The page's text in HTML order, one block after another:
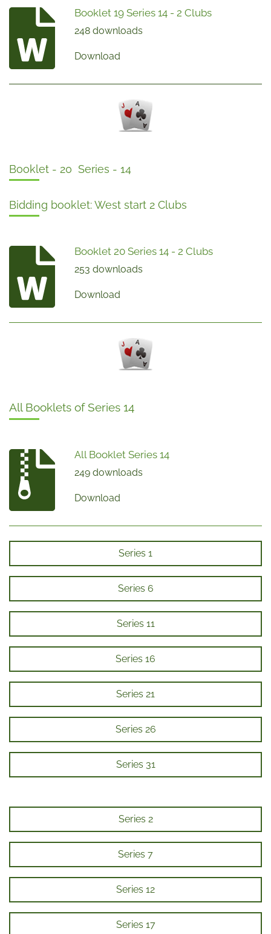
Booklet 19 Series 14 - 2 Clubs
248 downloads
Download
Booklet - 20 Series - 14
Bidding booklet: West start 2 Clubs
Booklet 20 Series 14 - 2 Clubs
253 downloads
Download
All Booklets of Series 14
All Booklet Series 14
249 downloads
Download
Series 1
Series 6
Series 11
Series 16
Series 21
Series 26
Series 31
Series 2
Series 7
Series 12
Series 17